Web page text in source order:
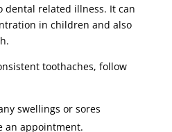
dental related illness. It can
in children and also
toothaches, follow
swellings or sores
an appointment.